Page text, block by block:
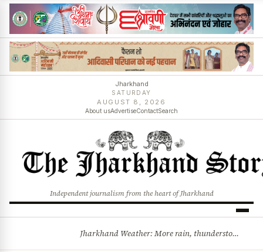
Jharkhand
SATURDAY
AUGUST 8, 2026
About usAdvertiseContactSearch
Independent journalism from the heart of Jharkhand
Jharkhand Weather: More rain, thunderstorms likely as low-pressure system develops over Bay of Bengal